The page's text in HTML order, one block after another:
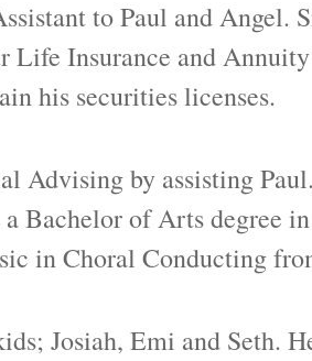
to Paul and Angel.
Life Insurance and
his securities licenses.
Advising by assisting
Bachelor of Arts degree
in Choral Conducting
Josiah, Emi and Seth.